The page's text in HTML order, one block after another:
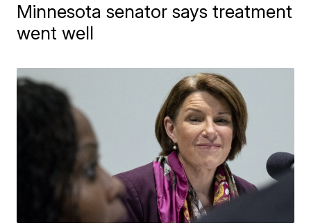
Minnesota senator says treatment
went well